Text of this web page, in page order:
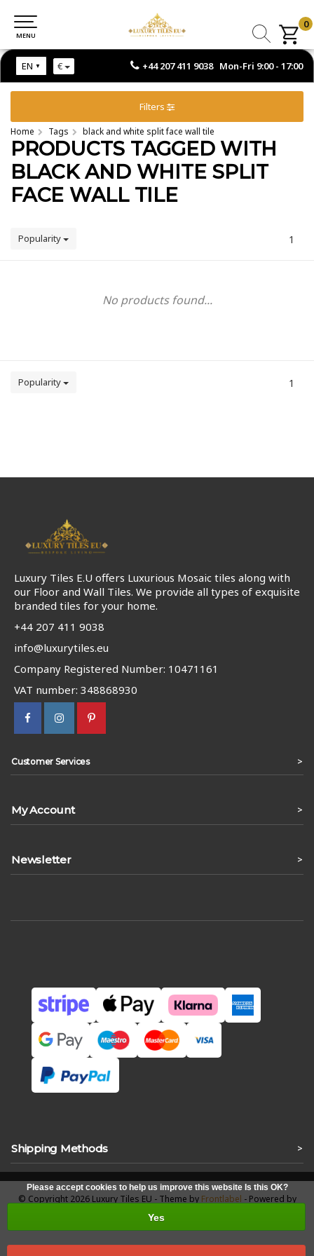
+44 207 411 9038 Mon-Fri 9:00 - 17:00
EN €
MENU
0
MENU
Filters
Home Tags black and white split face wall tile
PRODUCTS TAGGED WITH
BLACK AND WHITE SPLIT
FACE WALL TILE
Popularity 1
No products found...
Popularity 1
Luxury Tiles E.U offers Luxurious Mosaic tiles along with
our Floor and Wall Tiles. We provide all types of exquisite
branded tiles for your home.
+44 207 411 9038
info@luxurytiles.eu
Company Registered Number: 10471161
VAT number: 348868930
Customer Services >
My Account >
Newsletter >
Shipping Methods >
Please accept cookies to help us improve this website Is this OK?
Yes
© Copyright 2026 Luxury Tiles EU - Theme by Frontlabel - Powered by
Lightspeed